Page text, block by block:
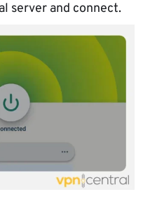
server and connect.